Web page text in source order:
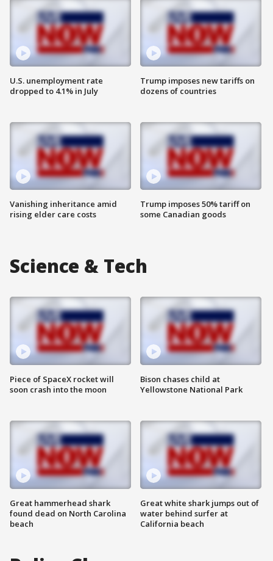
U.S. unemployment rate
dropped to 4.1% in July
Vanishing inheritance amid
rising elder care costs
Trump imposes new tariffs on
dozens of countries
Trump imposes 50% tariff on
some Canadian goods
Science & Tech
Piece of SpaceX rocket will
soon crash into the moon
Great hammerhead shark
found dead on North Carolina
beach
Bison chases child at
Yellowstone National Park
Great white shark jumps out of
water behind surfer at
California beach